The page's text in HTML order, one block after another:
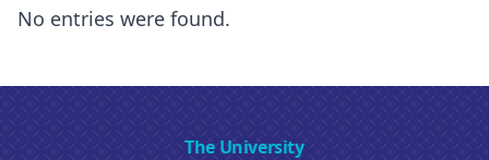
No entries were found.
The University